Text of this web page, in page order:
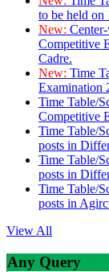
to be held on
New:
Competitive
Cadre.
New: Time
Examination
Time Table/
Competitive
Time Table/
posts in
Time Table/
posts in
Time Table/
posts in
View All
Any Query